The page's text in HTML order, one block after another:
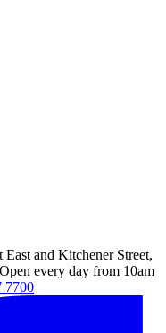
and Kitchener Street,
Open every day from 10am
7700